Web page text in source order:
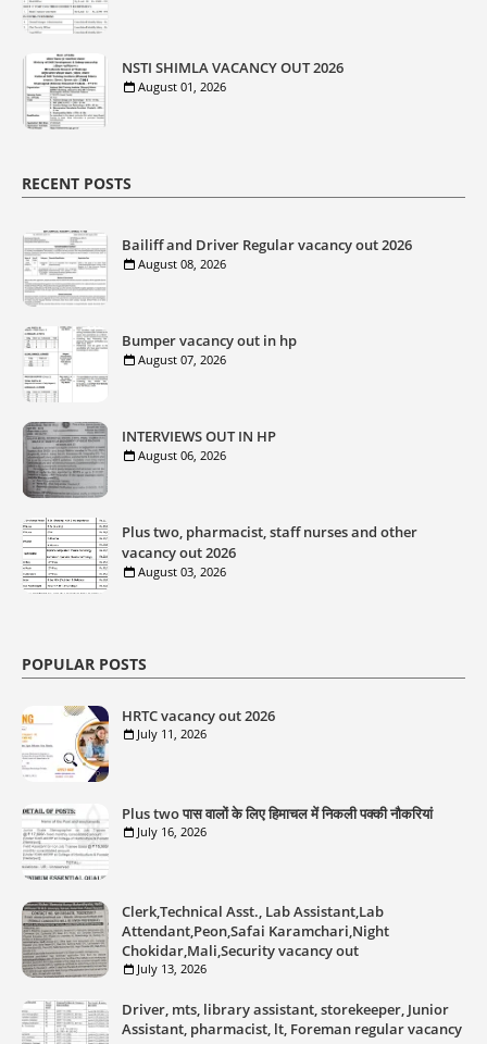
NSTI SHIMLA VACANCY OUT 2026
August 01, 2026
RECENT POSTS
Bailiff and Driver Regular vacancy out 2026
August 08, 2026
Bumper vacancy out in hp
August 07, 2026
INTERVIEWS OUT IN HP
August 06, 2026
Plus two, pharmacist, staff nurses and other
vacancy out 2026
August 03, 2026
POPULAR POSTS
HRTC vacancy out 2026
July 11, 2026
Plus two पास वालों के लिए हिमाचल में निकली पक्की नौकरियां
July 16, 2026
Clerk,Technical Asst., Lab Assistant,Lab
Attendant,Peon,Safai Karamchari,Night
Chokidar,Mali,Security vacancy out
July 13, 2026
Driver, mts, library assistant, storekeeper, Junior
Assistant, pharmacist, lt, Foreman regular vacancy